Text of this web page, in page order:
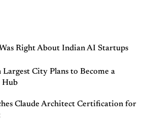
Right About Indian AI Startups
Largest City Plans to Become a
Hub
Claude Architect Certification for